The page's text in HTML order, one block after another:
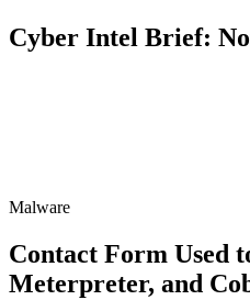
Cyber Intel Brief:
Malware
Contact Form Used
Meterpreter, and